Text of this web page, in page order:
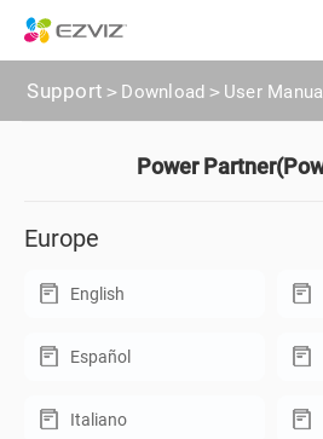
Support > Download > User Manual
Power
Europe
English
Español
Italiano